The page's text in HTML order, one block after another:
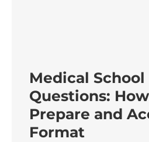
Medical
Questions:
Prepare and
Format